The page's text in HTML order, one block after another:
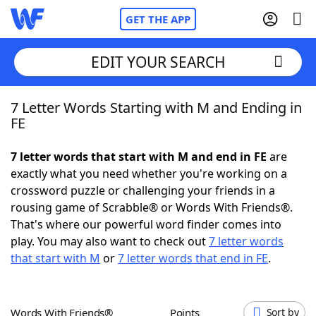
GET THE APP
Home
NYT Crossplay Cheat
ScrabbleHelpers
Today's NYT GamesHints & Answers
EDIT YOUR SEARCH
7 Letter Words Starting with M and Ending in
FE
7 letter words that start with M and end in FE are
exactly what you need whether you're working on a
crossword puzzle or challenging your friends in a
rousing game of Scrabble® or Words With Friends®.
That's where our powerful word finder comes into
play. You may also want to check out7 letter words
that start with M or7 letter words that end in FE.
Words With Friends® Points Sort by